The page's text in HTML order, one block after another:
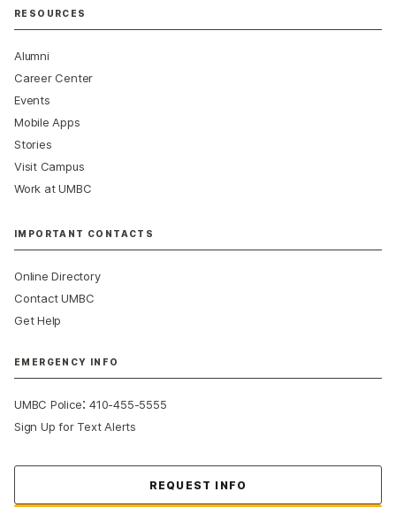
RESOURCES
Alumni
Career Center
Events
Mobile Apps
Stories
Visit Campus
Work at UMBC
IMPORTANT CONTACTS
Online Directory
Contact UMBC
Get Help
EMERGENCY INFO
UMBC Police:410-455-5555
Sign Up for Text Alerts
REQUEST INFO